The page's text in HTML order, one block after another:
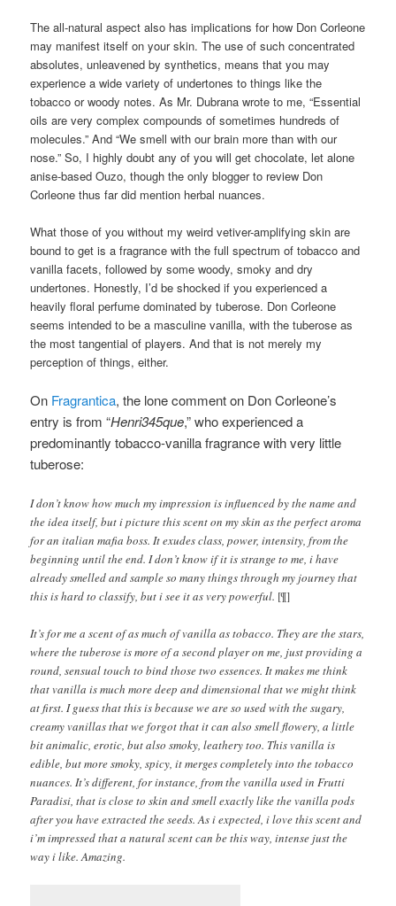
The all-natural aspect also has implications for how Don Corleone
may manifest itself on your skin. The use of such concentrated
absolutes, unleavened by synthetics, means that you may
experience a wide variety of undertones to things like the
tobacco or woody notes. As Mr. Dubrana wrote to me, “Essential
oils are very complex compounds of sometimes hundreds of
molecules.” And “We smell with our brain more than with our
nose.” So, I highly doubt any of you will get chocolate, let alone
anise-based Ouzo, though the only blogger to review Don
Corleone thus far did mention herbal nuances.
What those of you without my weird vetiver-amplifying skin are
bound to get is a fragrance with the full spectrum of tobacco and
vanilla facets, followed by some woody, smoky and dry
undertones. Honestly, I’d be shocked if you experienced a
heavily floral perfume dominated by tuberose. Don Corleone
seems intended to be a masculine vanilla, with the tuberose as
the most tangential of players. And that is not merely my
perception of things, either.
On Fragrantica, the lone comment on Don Corleone’s
entry is from “Henri345que,” who experienced a
predominantly tobacco-vanilla fragrance with very little
tuberose:
I don’t know how much my impression is influenced by the name and
the idea itself, but i picture this scent on my skin as the perfect aroma
for an italian mafia boss. It exudes class, power, intensity, from the
beginning until the end. I don’t know if it is strange to me, i have
already smelled and sample so many things through my journey that
this is hard to classify, but i see it as very powerful. [¶]
It’s for me a scent of as much of vanilla as tobacco. They are the stars,
where the tuberose is more of a second player on me, just providing a
round, sensual touch to bind those two essences. It makes me think
that vanilla is much more deep and dimensional that we might think
at first. I guess that this is because we are so used with the sugary,
creamy vanillas that we forgot that it can also smell flowery, a little
bit animalic, erotic, but also smoky, leathery too. This vanilla is
edible, but more smoky, spicy, it merges completely into the tobacco
nuances. It’s different, for instance, from the vanilla used in Frutti
Paradisi, that is close to skin and smell exactly like the vanilla pods
after you have extracted the seeds. As i expected, i love this scent and
i’m impressed that a natural scent can be this way, intense just the
way i like. Amazing.